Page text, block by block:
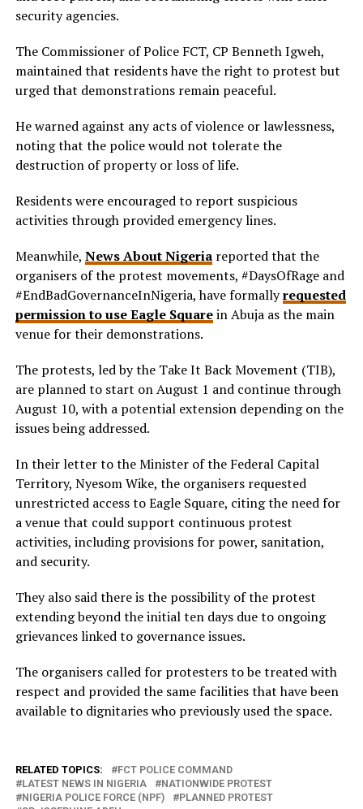
security agencies.
The Commissioner of Police FCT, CP Benneth Igweh,
maintained that residents have the right to protest but
urged that demonstrations remain peaceful.
He warned against any acts of violence or lawlessness,
noting that the police would not tolerate the
destruction of property or loss of life.
Residents were encouraged to report suspicious
activities through provided emergency lines.
Meanwhile, News About Nigeriareported that the
organisers of the protest movements, #DaysOfRage and
#EndBadGovernanceInNigeria, have formallyrequested
permission to use Eagle Squarein Abuja as the main
venue for their demonstrations.
The protests, led by the Take It Back Movement (TIB),
are planned to start on August 1 and continue through
August 10, with a potential extension depending on the
issues being addressed.
In their letter to the Minister of the Federal Capital
Territory, Nyesom Wike, the organisers requested
unrestricted access to Eagle Square, citing the need for
a venue that could support continuous protest
activities, including provisions for power, sanitation,
and security.
They also said there is the possibility of the protest
extending beyond the initial ten days due to ongoing
grievances linked to governance issues.
The organisers called for protesters to be treated with
respect and provided the same facilities that have been
available to dignitaries who previously used the space.
RELATED TOPICS:
FCT POLICE COMMAND
LATEST NEWS IN NIGERIA
NATIONWIDE PROTEST
NIGERIA POLICE FORCE (NPF)
PLANNED PROTEST